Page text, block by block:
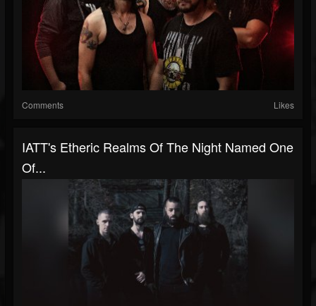
Comments Likes
IATT's Etheric Realms Of The Night Named One
Of...